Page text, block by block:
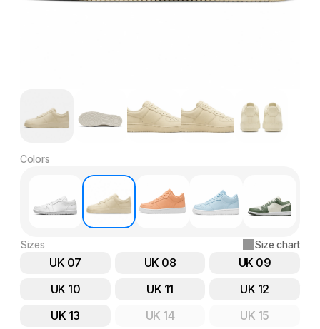
Colors
Sizes Size chart
UK 07 UK 08
UK 09
UK 10
UK 11
UK 12
UK 13
UK 14
UK 15